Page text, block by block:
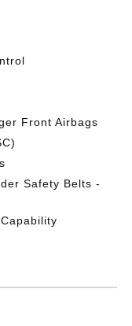
Front Airbags
Safety Belts -